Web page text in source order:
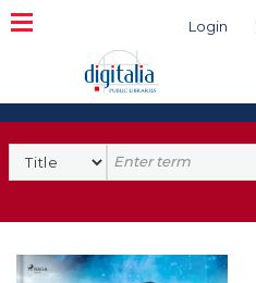
Login
Search